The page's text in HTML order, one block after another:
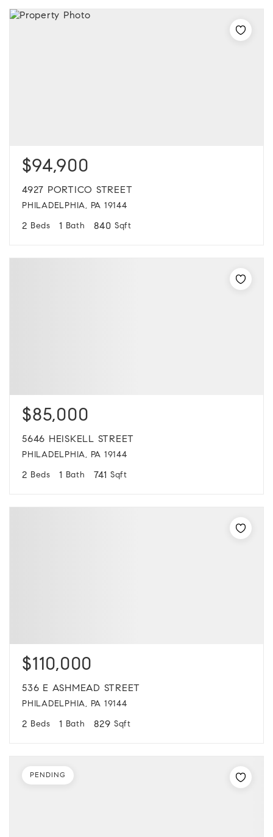
$94,900
4927 PORTICO STREET
PHILADELPHIA, PA 19144
2 Beds 1 Bath 840 Sqft
$85,000
5646 HEISKELL STREET
PHILADELPHIA, PA 19144
2 Beds 1 Bath 741 Sqft
$110,000
536 E ASHMEAD STREET
PHILADELPHIA, PA 19144
2 Beds 1 Bath 829 Sqft
PENDING